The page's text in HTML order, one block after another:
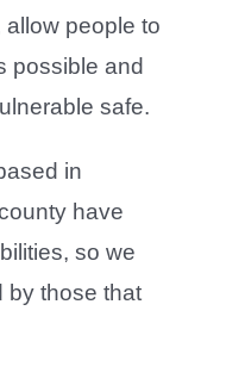
people to
possible and
safe.
in
have
so we
by those that